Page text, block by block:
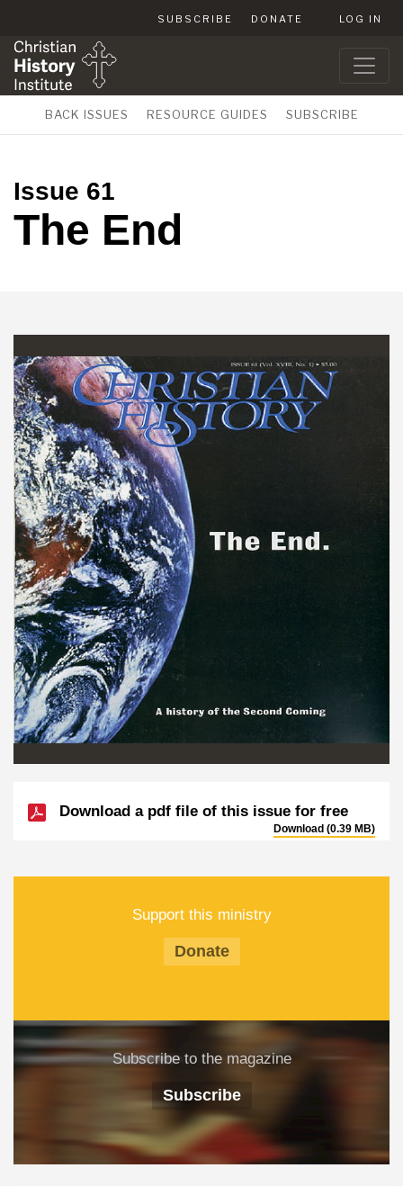
SUBSCRIBE DONATE LOG IN
BACK ISSUES RESOURCE GUIDES SUBSCRIBE
Issue 61
The End
Download a pdf file of this issue for free
Download (0.39 MB)
Support this ministry
Donate
Subscribe to the magazine
Subscribe